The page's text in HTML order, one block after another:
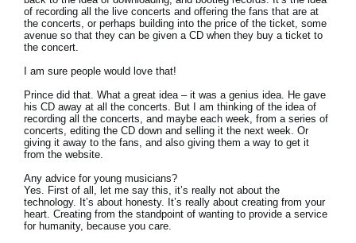
of recording all the live concerts and offering the fans that are at
the concerts, or perhaps building into the price of the ticket, some
avenue so that they can be given a CD when they buy a ticket to
the concert.
I am sure people would love that!
Prince did that. What a great idea – it was a genius idea. He gave
his CD away at all the concerts. But I am thinking of the idea of
recording all the concerts, and maybe each week, from a series of
concerts, editing the CD down and selling it the next week. Or
giving it away to the fans, and also giving them a way to get it
from the website.
Any advice for young musicians?
Yes. First of all, let me say this, it’s really not about the
technology. It’s about honesty. It’s really about creating from your
heart. Creating from the standpoint of wanting to provide a service
for humanity, because you care.